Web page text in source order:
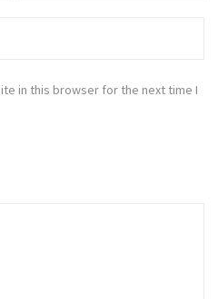
in this browser for the next time I